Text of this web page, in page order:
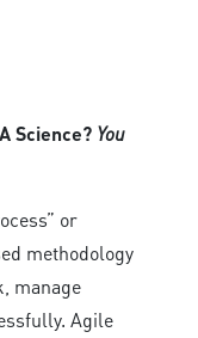
Science? You
or
methodology
manage
Agile